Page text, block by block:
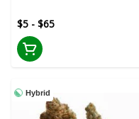
$5 - $65
Hybrid